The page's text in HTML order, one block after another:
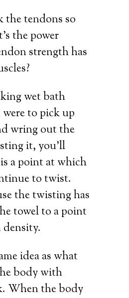
the tendons so
the power
strength has
wet bath
to pick up
wring out the
it, you’ll
a point at which
to twist.
the twisting has
towel to a point
idea as what
body with
When the body